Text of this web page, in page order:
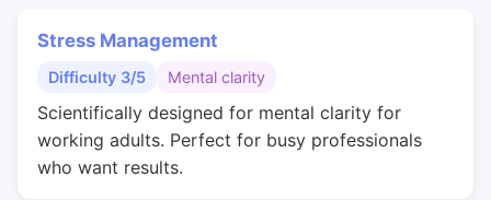
Stress Management
Difficulty 3/5 Mental clarity
Scientifically designed for mental clarity for
working adults. Perfect for busy professionals
who want results.